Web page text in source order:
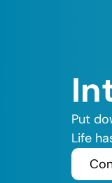
Put
Life